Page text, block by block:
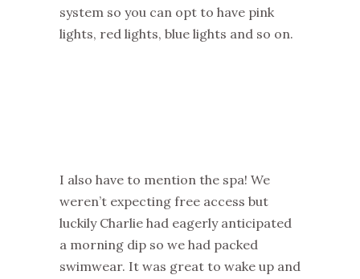
system so you can opt to have pink
lights, red lights, blue lights and so on.
I also have to mention the spa! We
weren’t expecting free access but
luckily Charlie had eagerly anticipated
a morning dip so we had packed
swimwear. It was great to wake up and